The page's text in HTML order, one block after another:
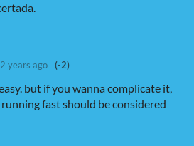
2 years ago (-2)
but if you wanna complicate it,
fast should be considered